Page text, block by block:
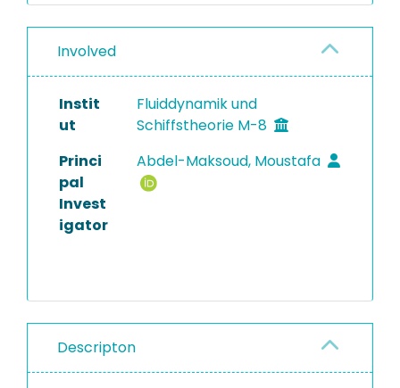
Involved
Instit
ut
Fluiddynamik und
Schiffstheorie M-8
Princi
pal
Invest
igator
Abdel-Maksoud, Moustafa
Descripton